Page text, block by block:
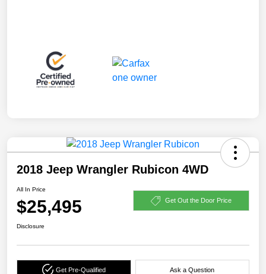
2018 Jeep Wrangler Rubicon 4WD
All In Price
$25,495 Get Out the Door Price
Disclosure
Get Pre-Qualified Ask a Question